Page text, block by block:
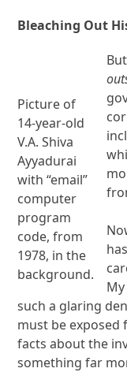
Bleaching Out
Picture of
14-year-old
V.A. Shiva
Ayyadurai
with “email”
computer
program
code, from
1978, in the
background.
such a glaring
must be
facts about the
something far